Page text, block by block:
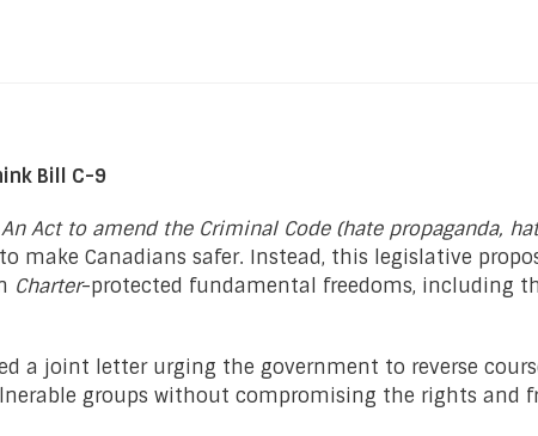
Bill C-9
An Act to amend the Criminal Code (hate propaganda,
make Canadians safer. Instead, this legislative
Charter-protected fundamental freedoms, including
a joint letter urging the government to reverse
groups without compromising the rights and